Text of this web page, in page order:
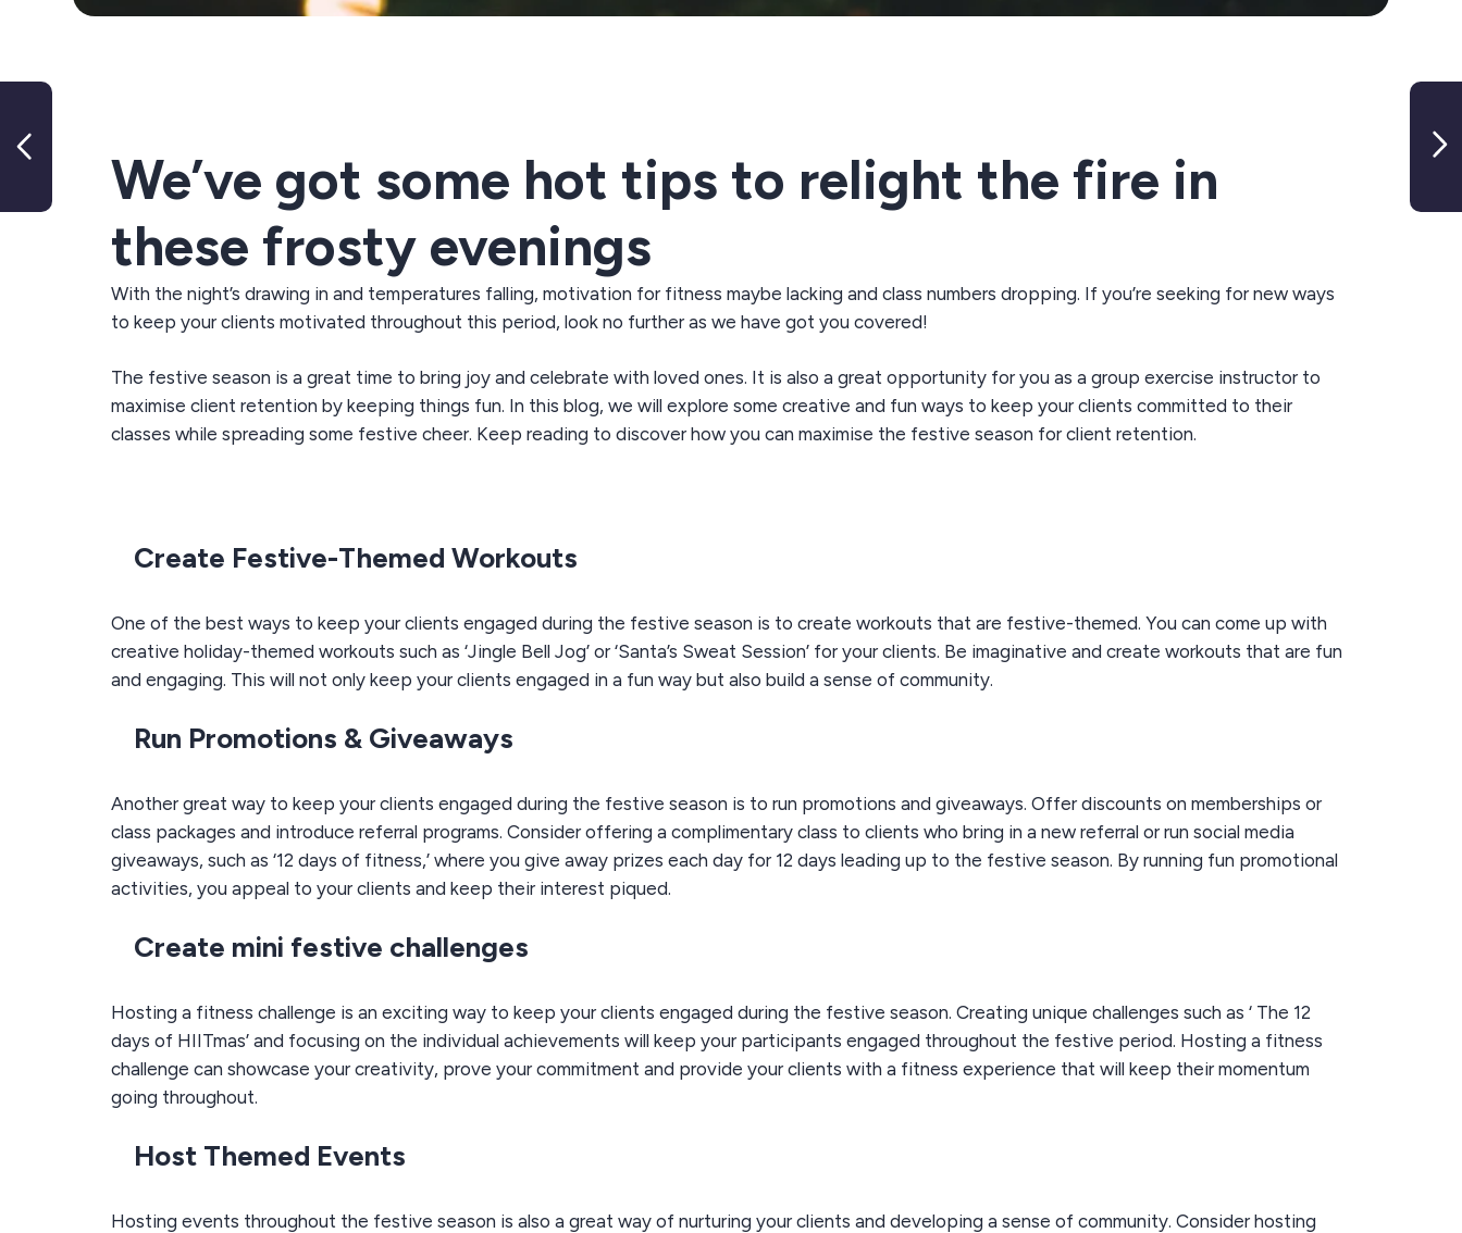
Exercise Instructors
We’ve got some hot tips to relight the fire in
these frosty evenings
With the night’s drawing in and temperatures falling, motivation for fitness maybe lacking and class numbers dropping. If you’re seeking fornew ways
to keep your clients motivated throughout this period, look no further as we have got you covered!
The festive season is a great time to bring joy and celebrate with loved ones. It is also a great opportunity for you as a group exercise instructor to
maximise client retention by keeping things fun. In this blog, we will explore some creative and fun ways to keep your clients committed to their
classes while spreading some festive cheer. Keep reading to discover how you can maximise the festive season for client retention.
Create Festive-Themed Workouts
One of the best ways to keep your clients engaged during the festive season is to create workouts that are festive-themed. You can come up with
creative holiday-themed workouts such as ‘Jingle Bell Jog’ or ‘Santa’s Sweat Session’ for your clients. Be imaginative and create workouts that are fun
and engaging. This will not only keep your clients engaged in a fun way but also build a sense of community.
Run Promotions & Giveaways
Another great way to keep your clients engaged during the festive season is to run promotions and giveaways. Offer discounts on memberships or
class packages and introduce referral programs. Consider offering a complimentary class to clients who bring in a new referral or run social media
giveaways, such as ‘12 days of fitness,’ where you give away prizes each day for 12 days leading up to the festive season. By running fun promotional
activities, you appeal to your clients and keep their interest piqued.
Create mini festive challenges
Hosting a fitness challenge is an exciting way to keep your clients engaged during the festive season. Creating unique challenges such as ‘ The 12
days of HIITmas’ and focusing on the individual achievements will keep your participants engaged throughout the festive period. Hosting a fitness
challenge can showcase your creativity, prove your commitment and provide your clients with a fitness experience that will keep their momentum
going throughout.
Host Themed Events
Hosting events throughout the festive season is also a great way of nurturing your clients and developing a sense of community. Consider hosting